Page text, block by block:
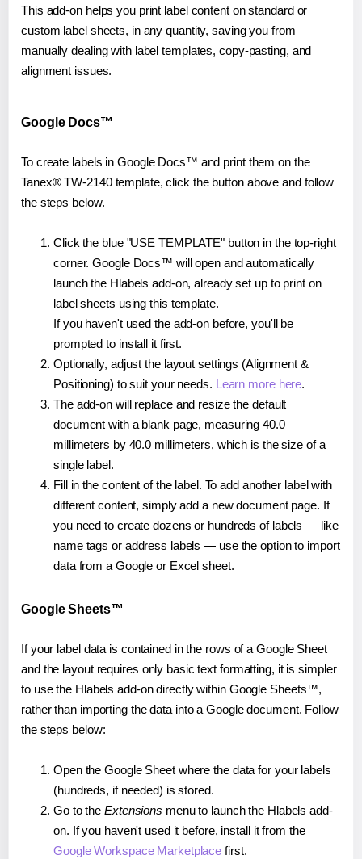
This add-on helps you print label content on standard or
custom label sheets, in any quantity, saving you from
manually dealing with label templates, copy-pasting, and
alignment issues.
Google Docs™
To create labels in Google Docs™ and print them on the
Tanex® TW-2140 template, click the button above and follow
the steps below.
Click the blue "USE TEMPLATE" button in the top-right
corner. Google Docs™ will open and automatically
launch the Hlabels add-on, already set up to print on
label sheets using this template.
If you haven't used the add-on before, you'll be
prompted to install it first.
Optionally, adjust the layout settings (Alignment &
Positioning) to suit your needs. Learn more here.
The add-on will replace and resize the default
document with a blank page, measuring 40.0
millimeters by 40.0 millimeters, which is the size of a
single label.
Fill in the content of the label. To add another label with
different content, simply add a new document page. If
you need to create dozens or hundreds of labels — like
name tags or address labels — use the option to import
data from a Google or Excel sheet.
Google Sheets™
If your label data is contained in the rows of a Google Sheet
and the layout requires only basic text formatting, it is simpler
to use the Hlabels add-on directly within Google Sheets™,
rather than importing the data into a Google document. Follow
the steps below:
Open the Google Sheet where the data for your labels
(hundreds, if needed) is stored.
Go to the Extensions menu to launch the Hlabels add-
on. If you haven't used it before, install it from the
Google Workspace Marketplace first.